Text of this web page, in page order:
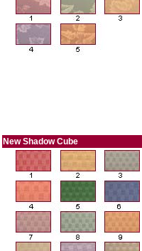
New Shadow Cube